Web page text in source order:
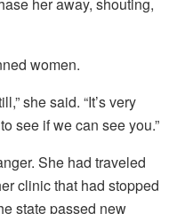
women.
she said. “It’s very
see if we can see you.”
She had traveled
clinic that had stopped
state passed new